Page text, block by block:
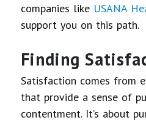
companies like USANA
support you on this path.
Finding
Satisfaction comes from
that provide a sense of
contentment. It’s about